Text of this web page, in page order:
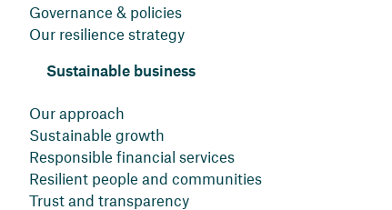
Governance & policies
Our resilience strategy
Sustainable business
Our approach
Sustainable growth
Responsible financial services
Resilient people and communities
Trust and transparency